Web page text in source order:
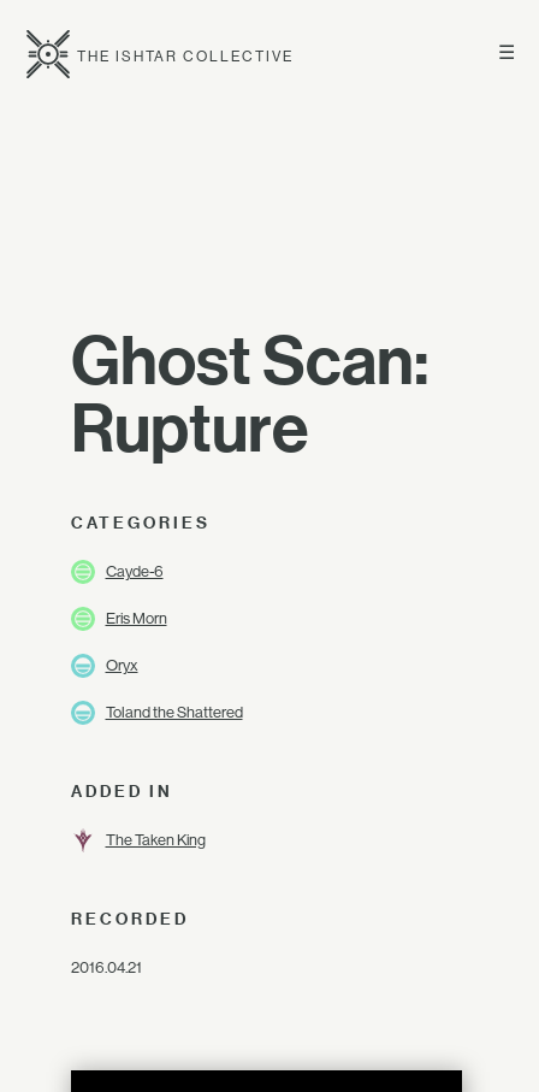
☰
THE ISHTAR COLLECTIVE
Ghost Scan:
Rupture
CATEGORIES
Cayde-6
Eris Morn
Oryx
Toland the Shattered
ADDED IN
The Taken King
RECORDED
2016.04.21